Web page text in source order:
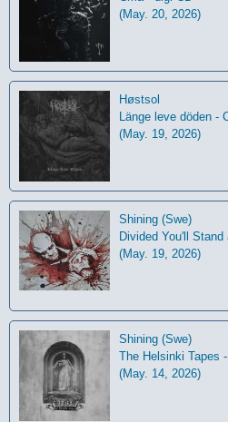
(May. 20, 2026)
Høstsol
L​ä​nge leve dö​den -
(May. 19, 2026)
Shining (Swe)
Divided You'll
(May. 19, 2026)
Shining (Swe)
The Helsinki Tapes
(May. 14, 2026)